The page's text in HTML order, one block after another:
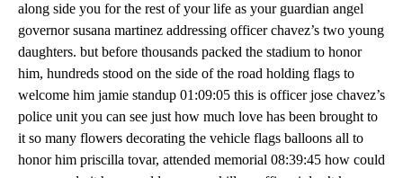
along side you for the rest of your life as your guardian angel
governor susana martinez addressing officer chavez’s two young
daughters. but before thousands packed the stadium to honor
him, hundreds stood on the side of the road holding flags to
welcome him jamie standup 01:09:05 this is officer jose chavez’s
police unit you can see just how much love has been brought to
it so many flowers decorating the vehicle flags balloons all to
honor him priscilla tovar, attended memorial 08:39:45 how could